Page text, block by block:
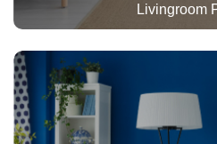
Livingroom